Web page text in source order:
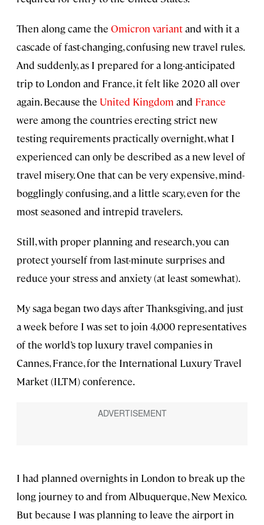
Then along came the Omicron variantand with it a
cascade of fast-changing, confusing new travel rules.
And suddenly, as I prepared for a long-anticipated
trip to London and France, it felt like 2020 all over
again. Because the United Kingdom and France
were among the countries erecting strict new
testing requirements practically overnight, what I
experienced can only be described as a new level of
travel misery. One that can be very expensive, mind-
bogglingly confusing, and a little scary, even for the
most seasoned and intrepid travelers.
Still, with proper planning and research, you can
protect yourself from last-minute surprises and
reduce your stress and anxiety (at least somewhat).
My saga began two days after Thanksgiving, and just
a week before I was set to join 4,000 representatives
of the world’s top luxury travel companies in
Cannes, France, for the International Luxury Travel
Market (ILTM) conference.
I had planned overnights in London to break up the
long journey to and from Albuquerque, New Mexico.
But because I was planning to leave the airport in